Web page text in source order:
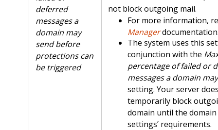
deferred
messages a
domain may
send before
protections can
be triggered
not block outgoing mail.
For more information,
Manager
The system uses this
conjunction with the
percentage of failed or
messages a domain
setting. Your server
temporarily block
domain until the
settings’ requirements.